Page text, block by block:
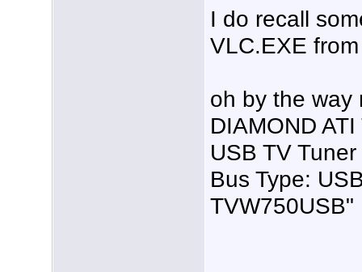
I do recall
VLC.EXE
oh by the way
DIAMOND
USB TV Tuner
Bus Type:
TVW750USB"